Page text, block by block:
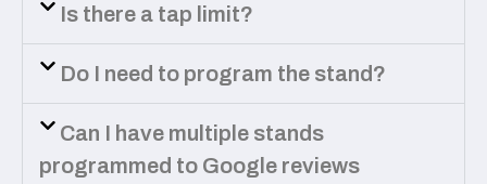
Is there a tap limit?
Do I need to program the stand?
Can I have multiple stands
programmed to Google reviews